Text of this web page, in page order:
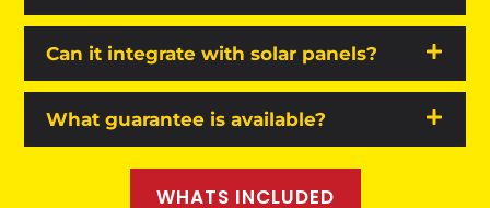
Can it integrate with solar panels?
What guarantee is available?
WHATS INCLUDED